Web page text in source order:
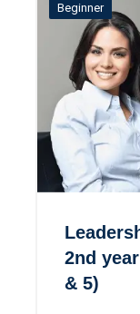
Beginner
2nd
& 5)